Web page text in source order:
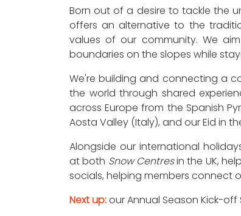
Born out of a desire to tackle the
offers an alternative to the
values of our community. We
boundaries on the slopes while
We're building and connecting a
the world through shared
across Europe from the Spanish
Aosta Valley (Italy), and our Eid in
Alongside our international
at both Snow Centresin the UK,
socials, helping members connect
Next up:our Annual Season Kick-off